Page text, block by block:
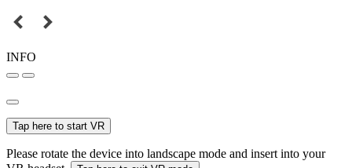
INFO
Tap here to start VR
Please rotate the device into landscape mode and insert into your